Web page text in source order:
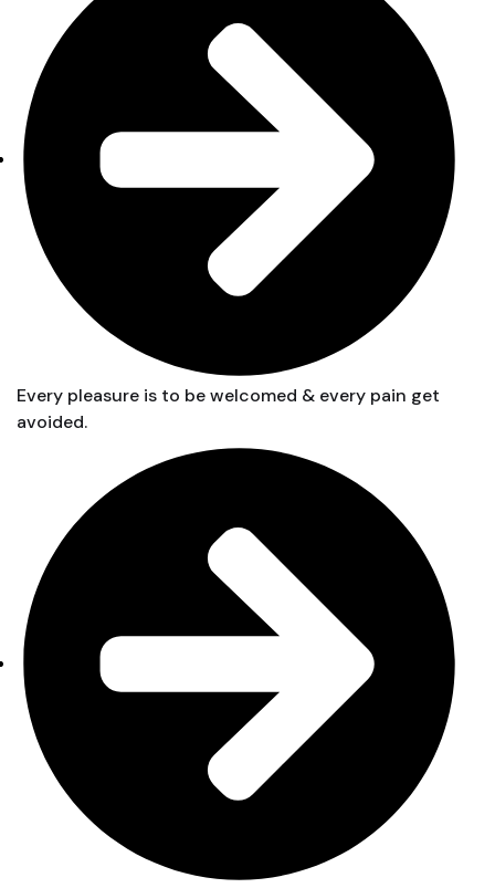
Every pleasure is to be welcomed & every pain get
avoided.